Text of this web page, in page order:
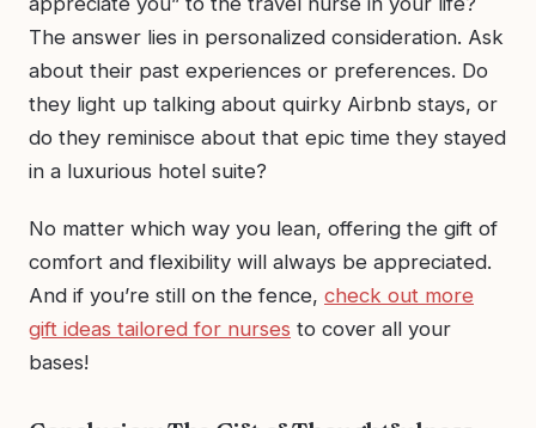
The answer lies in personalized consideration. Ask
about their past experiences or preferences. Do
they light up talking about quirky Airbnb stays, or
do they reminisce about that epic time they stayed
in a luxurious hotel suite?
No matter which way you lean, offering the gift of
comfort and flexibility will always be appreciated.
And if you’re still on the fence, check out more
gift ideas tailored for nurses to cover all your
bases!